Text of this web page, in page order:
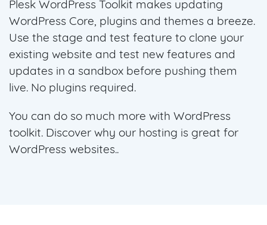
Plesk WordPress Toolkit makes updating
WordPress Core, plugins and themes a breeze.
Use the stage and test feature to clone your
existing website and test new features and
updates in a sandbox before pushing them
live. No plugins required.
You can do so much more with WordPress
toolkit. Discover why our hosting is great for
WordPress websites..